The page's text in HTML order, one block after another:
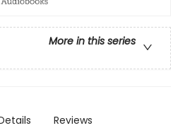
More in this series
Reviews